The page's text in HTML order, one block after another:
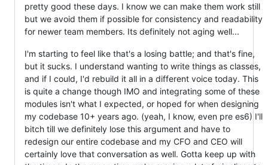
pretty good these days. I know we can make them work still
but we avoid them if possible for consistency and readability
for newer team members. Its definitely not aging well...
I'm starting to feel like that's a losing battle; and that's fine,
but it sucks. I understand wanting to write things as classes,
and if I could, I'd rebuild it all in a different voice today. This
is quite a change though IMO and integrating some of these
modules isn't what I expected, or hoped for when designing
my codebase 10+ years ago. (yeah, I know, even pre es6) I'll
bitch till we definitely lose this argument and have to
redesign our entire codebase and my CFO and CEO will
certainly love that conversation as well. Gotta keep up with